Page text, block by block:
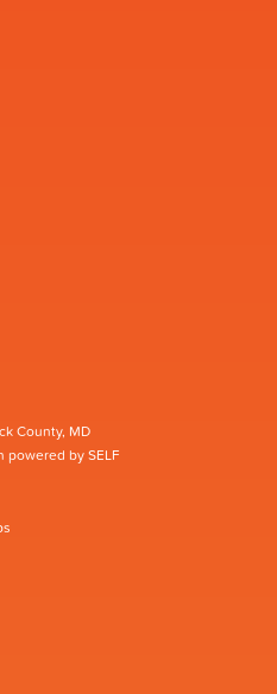
County, MD
powered by SELF